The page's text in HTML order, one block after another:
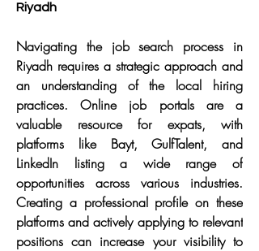
Riyadh
Navigating the job search process in
Riyadh requires a strategic approach and
an understanding of the local hiring
practices. Online job portals are a
valuable resource for expats, with
platforms like Bayt, GulfTalent, and
LinkedIn listing a wide range of
opportunities across various industries.
Creating a professional profile on these
platforms and actively applying to relevant
positions can increase your visibility to